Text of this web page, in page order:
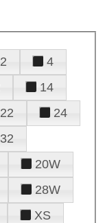
2
4
14
22
24
32
20W
28W
XS